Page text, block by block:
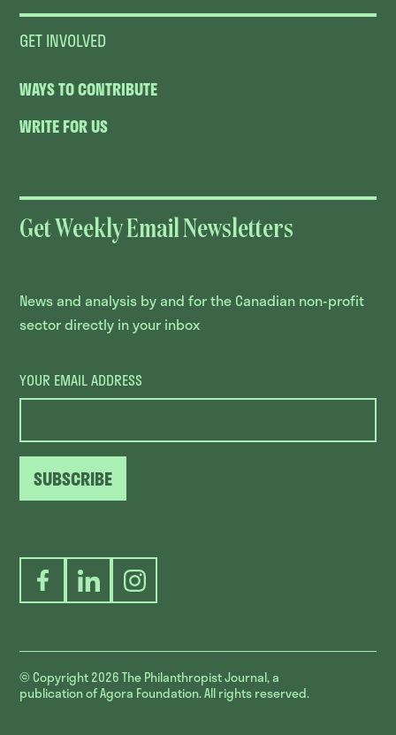
GET INVOLVED
WAYS TO CONTRIBUTE
WRITE FOR US
Get Weekly Email Newsletters
News and analysis by and for the Canadian non-profit
sector directly in your inbox
YOUR EMAIL ADDRESS
SUBSCRIBE
FacebookLinkedInInstagram
© Copyright 2026The Philanthropist Journal, a
publication of Agora Foundation. All rights reserved.